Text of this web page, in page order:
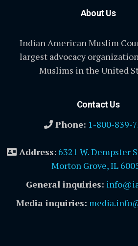
About Us
Indian American Muslim
largest advocacy
Muslims in the United
Contact Us
Phone: 1-800-839-
Address: 6321 W. Dempster
Morton Grove, IL
General inquiries:
Media inquiries: